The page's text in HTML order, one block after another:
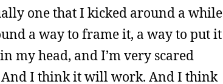
one that I kicked around a while
a way to frame it, a way to put it
my head, and I’m very scared
I think it will work. And I think